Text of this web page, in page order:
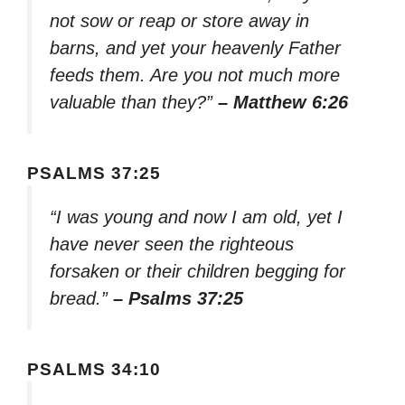
not sow or reap or store away in
barns, and yet your heavenly Father
feeds them. Are you not much more
valuable than they?” – Matthew 6:26
PSALMS 37:25
“I was young and now I am old, yet I
have never seen the righteous
forsaken or their children begging for
bread.” – Psalms 37:25
PSALMS 34:10